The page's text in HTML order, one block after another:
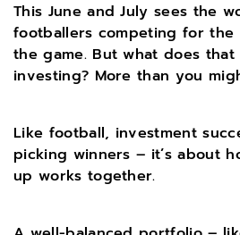
This June and July sees the
footballers competing for the
the game. But what does
investing? More than you
Like football, investment
picking winners – it’s about
up works together.